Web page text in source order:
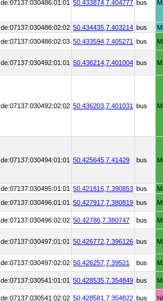
de:07137:030486:01:01 50.433874, 7.404777 bus
de:07137:030486:02:02 50.434435, 7.403214 bus
de:07137:030486:02:03 50.433594, 7.405271 bus
de:07137:030492:01:01 50.436214, 7.401004 bus
de:07137:030492:02:02 50.436203, 7.401031 bus
de:07137:030494:01:01 50.425645, 7.41429 bus
de:07137:030495:01:01 50.421816, 7.390853 bus
de:07137:030496:01:01 50.427917, 7.380819 bus
de:07137:030496:02:02 50.42786, 7.380747 bus
de:07137:030497:01:01 50.426772, 7.396126 bus
de:07137:030497:02:02 50.426257, 7.39521 bus
de:07137:030541:01:01 50.428535, 7.354849 bus
de:07137:030541:02:02 50.428581, 7.354822 bus